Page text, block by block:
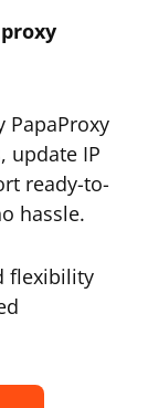
PapaProxy
update IP
ready-to-
hassle.
flexibility